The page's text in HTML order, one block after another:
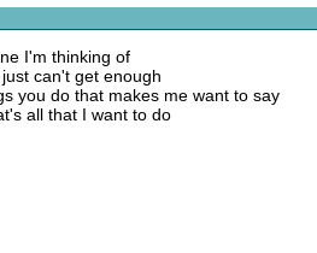
I'm thinking of
can't get enough
you do that makes me want to say
all that I want to do